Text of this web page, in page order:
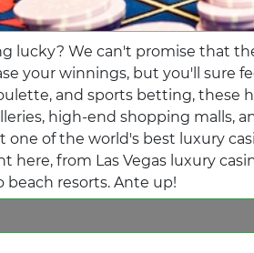
lucky? We can't promise that
your winnings, but you'll sure
and sports betting, these
high-end shopping malls,
one of the world's best luxury
here, from Las Vegas luxury
beach resorts. Ante up!